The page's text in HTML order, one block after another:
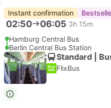
Instant confirmation
02:50 06:05 3h 15m
Hamburg Central Bus
Berlin Central Bus Station
Standard |
FlixBus